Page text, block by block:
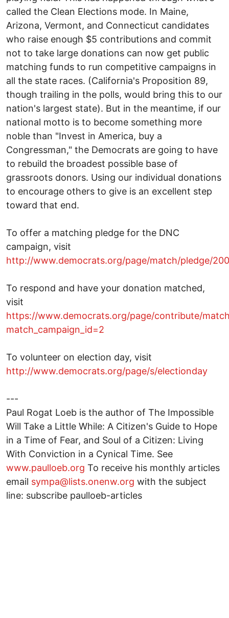
called the Clean Elections mode. In Maine,
Arizona, Vermont, and Connecticut candidates
who raise enough $5 contributions and commit
not to take large donations can now get public
matching funds to run competitive campaigns in
all the state races. (California's Proposition 89,
though trailing in the polls, would bring this to our
nation's largest state). But in the meantime, if our
national motto is to become something more
noble than "Invest in America, buy a
Congressman," the Democrats are going to have
to rebuild the broadest possible base of
grassroots donors. Using our individual donations
to encourage others to give is an excellent step
toward that end.
To offer a matching pledge for the DNC
campaign, visit
http://www.democrats.org/page/match/pledge/
To respond and have your donation matched,
visit
https://www.democrats.org/page/contribute/
match_campaign_id=2
To volunteer on election day, visit
http://www.democrats.org/page/s/electionday
---
Paul Rogat Loeb is the author of The Impossible
Will Take a Little While: A Citizen's Guide to Hope
in a Time of Fear, and Soul of a Citizen: Living
With Conviction in a Cynical Time. See
www.paulloeb.org To receive his monthly articles
email sympa@lists.onenw.org with the subject
line: subscribe paulloeb-articles